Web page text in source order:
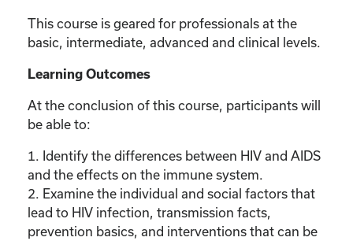
This course is geared for professionals at the
basic, intermediate, advanced and clinical levels.
Learning Outcomes
At the conclusion of this course, participants will
be able to:
1. Identify the differences between HIV and AIDS
and the effects on the immune system.
2. Examine the individual and social factors that
lead to HIV infection, transmission facts,
prevention basics, and interventions that can be